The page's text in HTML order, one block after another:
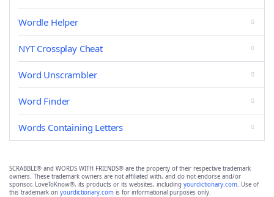
Wordle Helper
NYT Crossplay Cheat
Word Unscrambler
Word Finder
Words Containing Letters
SCRABBLE® and WORDS WITH FRIENDS® are the property of their respective trademark
owners. These trademark owners are not affiliated with, and do not endorse and/or
sponsor, LoveToKnow®, its products or its websites, including yourdictionary.com. Use of
this trademark on yourdictionary.com is for informational purposes only.